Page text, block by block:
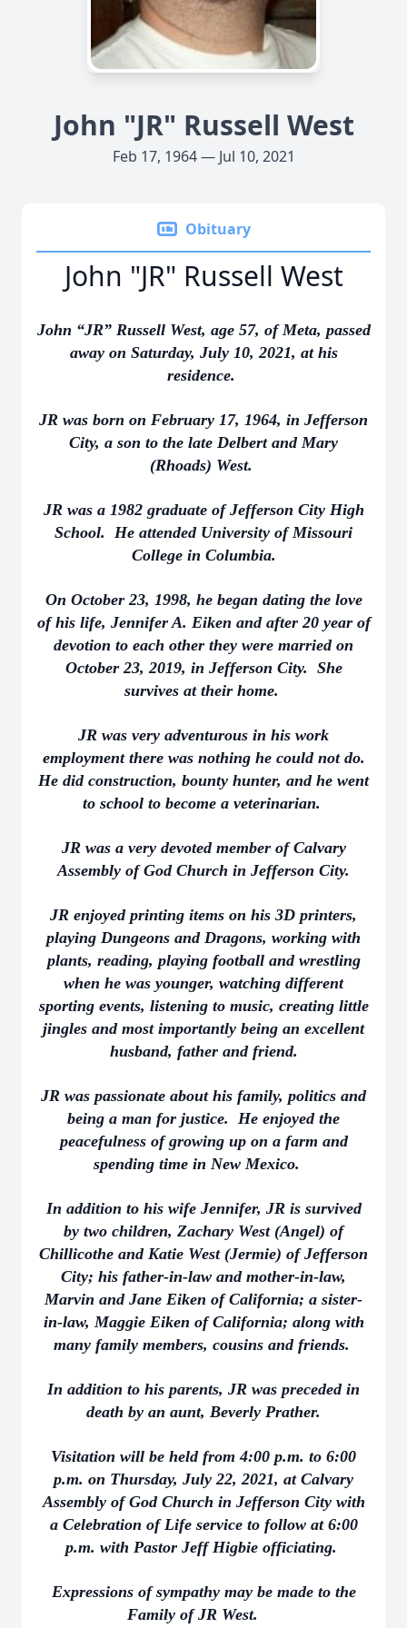
John "JR" Russell West
Feb 17, 1964 — Jul 10, 2021
Obituary
John "JR" Russell West
John “JR” Russell West, age 57, of Meta, passed
away on Saturday, July 10, 2021, at his
residence.
JR was born on February 17, 1964, in Jefferson
City, a son to the late Delbert and Mary
(Rhoads) West.
JR was a 1982 graduate of Jefferson City High
School. He attended University of Missouri
College in Columbia.
On October 23, 1998, he began dating the love
of his life, Jennifer A. Eiken and after 20 year of
devotion to each other they were married on
October 23, 2019, in Jefferson City. She
survives at their home.
JR was very adventurous in his work
employment there was nothing he could not do.
He did construction, bounty hunter, and he went
to school to become a veterinarian.
JR was a very devoted member of Calvary
Assembly of God Church in Jefferson City.
JR enjoyed printing items on his 3D printers,
playing Dungeons and Dragons, working with
plants, reading, playing football and wrestling
when he was younger, watching different
sporting events, listening to music, creating little
jingles and most importantly being an excellent
husband, father and friend.
JR was passionate about his family, politics and
being a man for justice. He enjoyed the
peacefulness of growing up on a farm and
spending time in New Mexico.
In addition to his wife Jennifer, JR is survived
by two children, Zachary West (Angel) of
Chillicothe and Katie West (Jermie) of Jefferson
City; his father-in-law and mother-in-law,
Marvin and Jane Eiken of California; a sister-
in-law, Maggie Eiken of California; along with
many family members, cousins and friends.
In addition to his parents, JR was preceded in
death by an aunt, Beverly Prather.
Visitation will be held from 4:00 p.m. to 6:00
p.m. on Thursday, July 22, 2021, at Calvary
Assembly of God Church in Jefferson City with
a Celebration of Life service to follow at 6:00
p.m. with Pastor Jeff Higbie officiating.
Expressions of sympathy may be made to the
Family of JR West.